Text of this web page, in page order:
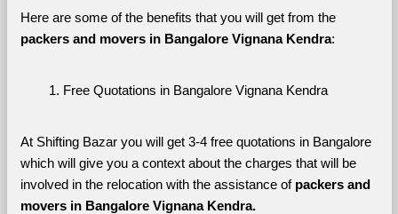
Here are some of the benefits that you will get from the
packers and movers in Bangalore Vignana Kendra:
Free Quotations in Bangalore Vignana Kendra
At Shifting Bazar you will get 3-4 free quotations in Bangalore
which will give you a context about the charges that will be
involved in the relocation with the assistance of packers and
movers in Bangalore Vignana Kendra.